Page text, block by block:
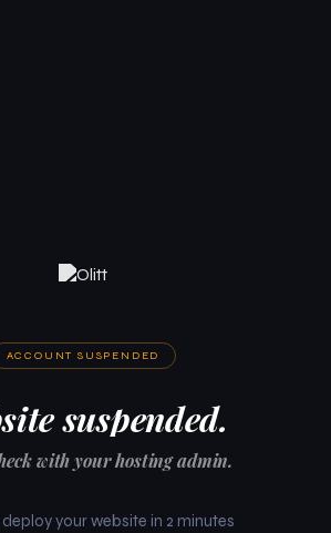
ACCOUNT SUSPENDED
suspended.
with your hosting admin.
your website in 2 minutes